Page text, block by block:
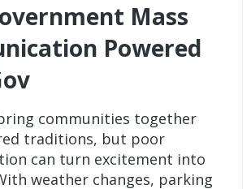
Mass
Powered
communities together
traditions, but poor
can turn excitement into
weather changes, parking